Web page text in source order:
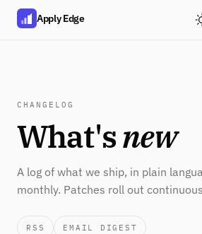
Apply Edge
CHANGELOG
What'snew
A log of what we ship, in plain
monthly. Patches roll out
RSS
EMAIL DIGEST